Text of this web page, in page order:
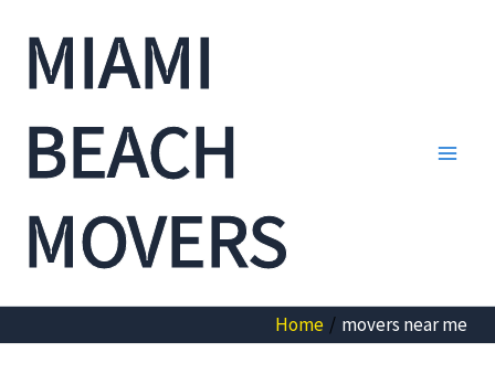
contentMIAMI
BEACH
MOVERS
Home movers near me